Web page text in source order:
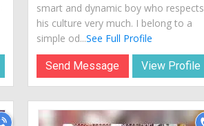
smart and dynamic boy who respects
his culture very much. I belong to a
simple od...See Full Profile
Send Message View Profile